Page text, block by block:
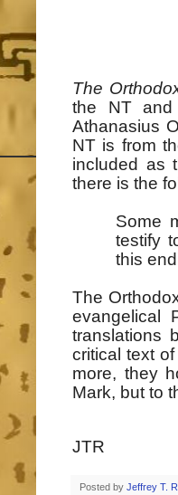
The
the NT and
Athanasius
NT is from
included as
there is the
Some
testify
this
The
evangelical
translations
critical text
more, they
Mark, but to
JTR
Posted by Jeffrey T.